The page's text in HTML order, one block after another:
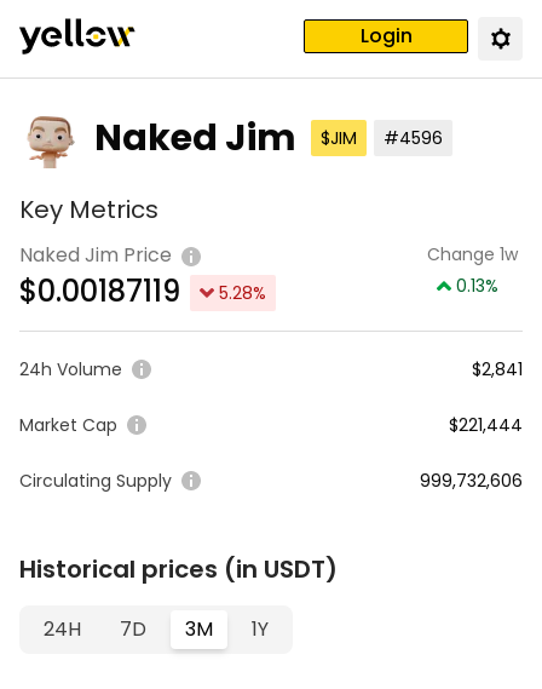
Login
Naked Jim $JIM #4596
Key Metrics
Naked Jim Price
$0.00187119 5.28%
Change 1w
0.13%
24h Volume $2,841
Market Cap $221,444
Circulating Supply 999,732,606
Historical prices (in USDT)
24H 7D 3M 1Y